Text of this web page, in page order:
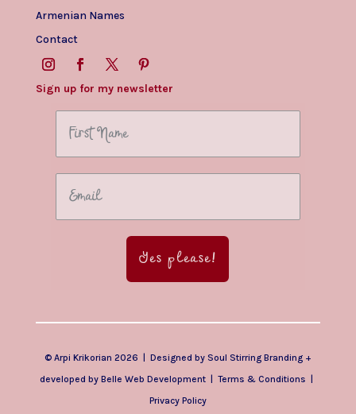
Armenian Names
Contact
Sign up for my newsletter
Yes please!
© Arpi Krikorian 2026 | Designed by Soul Stirring Branding+
developed byBelle Web Development |Terms & Conditions
Privacy Policy